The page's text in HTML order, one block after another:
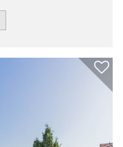
: Near Transport,
Kitchen : Fully